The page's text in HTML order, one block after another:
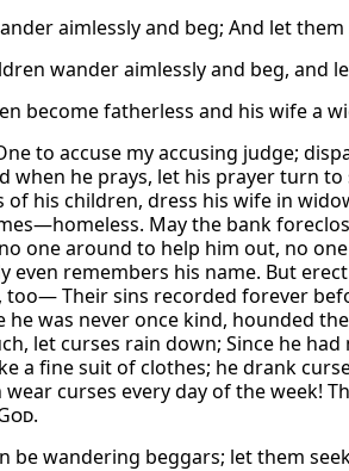
aimlessly and beg; And let them
wander aimlessly and beg, and
become fatherless and his wife a
to accuse my accusing judge;
when he prays, let his prayer turn
of his children, dress his wife in
May the bank
one around to help him out, no
even remembers his name. But
too— Their sins recorded forever
he was never once kind, hounded
let curses rain down; Since he
a fine suit of clothes; he drank
wear curses every day of the week!
be wandering beggars; let them